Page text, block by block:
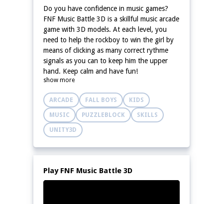
Do you have confidence in music games?
FNF Music Battle 3D is a skillful music arcade
game with 3D models. At each level, you
need to help the rockboy to win the girl by
means of clicking as many correct rythme
signals as you can to keep him the upper
hand. Keep calm and have fun!
show more
ARCADE FALL BOYS KIDS
MUSIC PUZZLEBLOCK SKILLS
UNITY3D
Play FNF Music Battle 3D